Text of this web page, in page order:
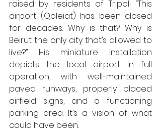
raised by residents of Tripoli: “This
airport (Qoleiat) has been closed
for decades. Why is that? Why is
Beirut the only city that’s allowed to
live?”
His miniature installation
depicts the local airport in full
operation, with well-maintained
paved runways, properly placed
airfield signs, and a functioning
parking area. It’s a vision of what
could have been.